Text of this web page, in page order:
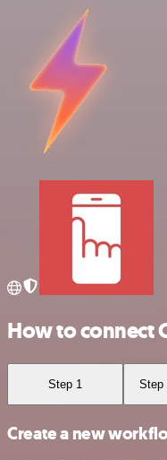
How to connect
Step 1 Step
Create a new